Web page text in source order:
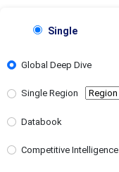
Single
Global Deep Dive
Single Region
Databook
Competitive Intelligence